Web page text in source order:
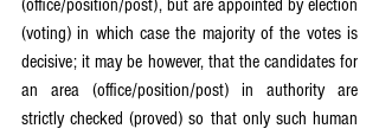
(office/position/post), but are appointed by election
(voting) in which case the majority of the votes is
decisive; it may be however, that the candidates for
an area (office/position/post) in authority are
strictly checked (proved) so that only such human